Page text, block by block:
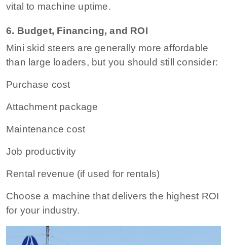
vital to machine uptime.
6. Budget, Financing, and ROI
Mini skid steers are generally more affordable
than large loaders, but you should still consider:
Purchase cost
Attachment package
Maintenance cost
Job productivity
Rental revenue (if used for rentals)
Choose a machine that delivers the highest ROI
for your industry.